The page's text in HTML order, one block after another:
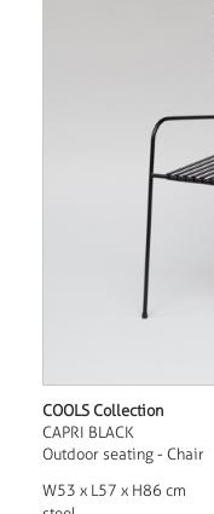
COOLS Collection
CAPRI BLACK
Outdoor seating - Chair
W53 x L57 x H86 cm